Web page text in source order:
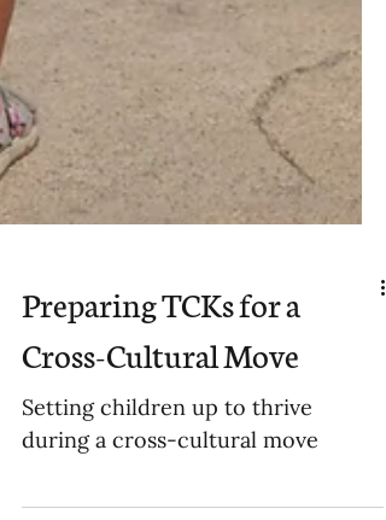
Preparing TCKs for a
Cross-Cultural Move
during a cross-cultural move